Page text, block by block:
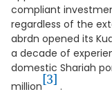
compliant
regardless of the
abrdn opened its
a decade of
domestic Shariah
million[3] .